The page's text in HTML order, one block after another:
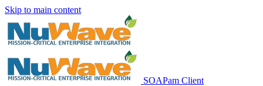
Skip to main content
SOAPam Client